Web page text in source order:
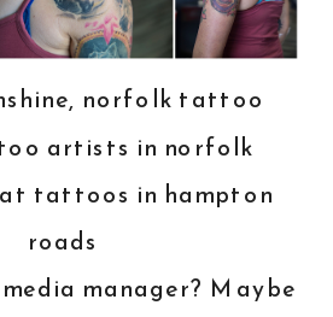
manager? Maybe